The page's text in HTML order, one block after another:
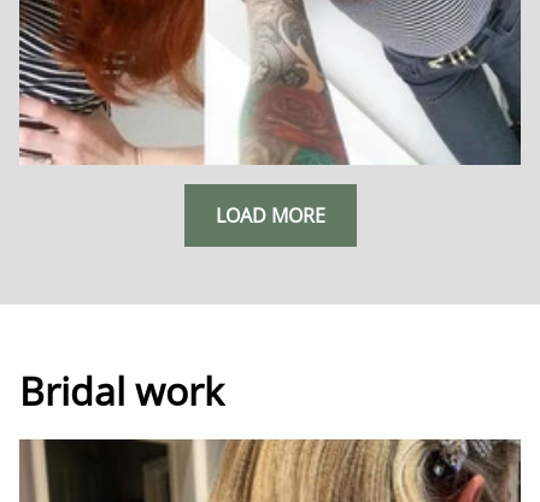
LOAD MORE
Bridal work